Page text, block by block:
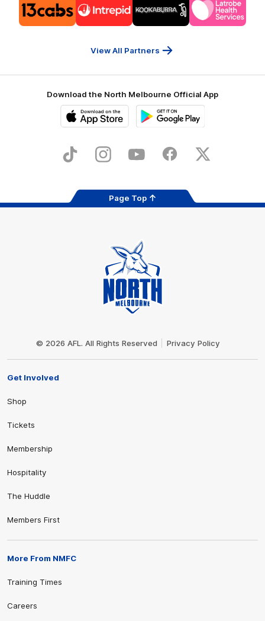
of
partner
13cabs
of
partner
Intrepid
of
partner
Kookaburra
of
partner
Latrobe
View All Partners
Download the North Melbourne Official App
Store
TikTok InstagramYouTube FacebookX
Page Top
© 2026 AFL. All Rights Reserved Privacy Policy
Get Involved
Shop
Tickets
Membership
Hospitality
The Huddle
Members First
More From NMFC
Training Times
Careers